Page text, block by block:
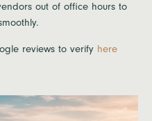
out of office hours to
reviews to verify here